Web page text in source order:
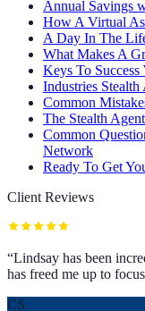
Annual Savings
How A Virtual
A Day In The
What Makes A
Keys To
Industries Stealth
Common
The Stealth
Common
Network
Ready To Get
Client Reviews
“Lindsay has been
has freed me up to
CS